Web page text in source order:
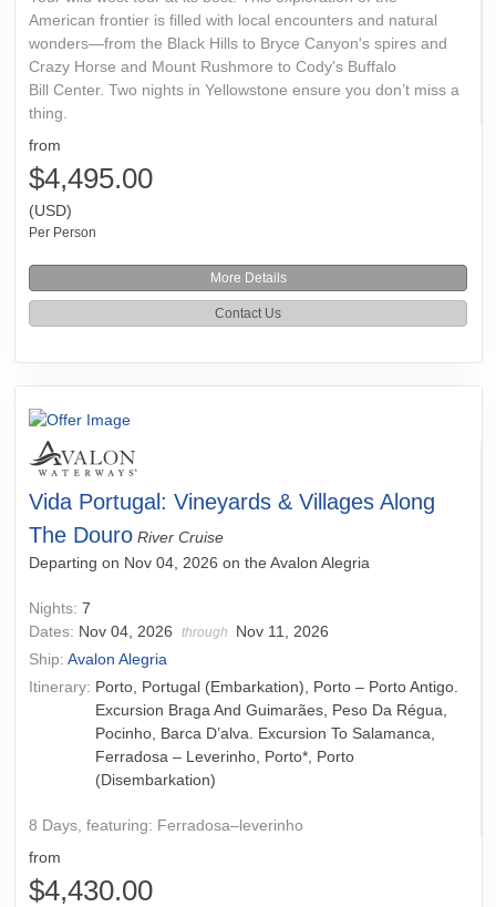
American frontier is filled with local encounters and natural
wonders—from the Black Hills to Bryce Canyon's spires and
Crazy Horse and Mount Rushmore to Cody's Buffalo
Bill Center. Two nights in Yellowstone ensure you don’t miss a
thing.
from
$4,495.00
(USD)
Per Person
More Details
Contact Us
Vida Portugal: Vineyards & Villages Along
The Douro River Cruise
Departing on Nov 04, 2026 on the Avalon Alegria
Nights: 7
Dates: Nov 04, 2026 through
Nov 11, 2026
Ship: Avalon Alegria
Itinerary: Porto, Portugal (Embarkation), Porto – Porto Antigo.
Excursion Braga And Guimarães, Peso Da Régua,
Pocinho, Barca D’alva. Excursion To Salamanca,
Ferradosa – Leverinho, Porto*, Porto
(Disembarkation)
8 Days, featuring: Ferradosa–leverinho
from
$4,430.00